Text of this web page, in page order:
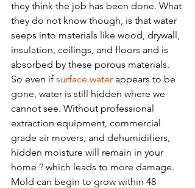
they think the job has been done. What
they do not know though, is that water
seeps into materials like wood, drywall,
insulation, ceilings, and floors and is
absorbed by these porous materials.
So even if surface water appears to be
gone, water is still hidden where we
cannot see. Without professional
extraction equipment, commercial
grade air movers, and dehumidifiers,
hidden moisture will remain in your
home ? which leads to more damage.
Mold can begin to grow within 48